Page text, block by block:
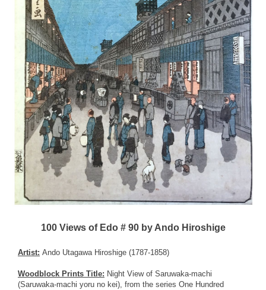
100 Views of Edo # 90 by Ando Hiroshige
Artist: Ando Utagawa Hiroshige (1787-1858)
Woodblock Prints Title: Night View of Saruwaka-machi
(Saruwaka-machi yoru no kei), from the series One Hundred